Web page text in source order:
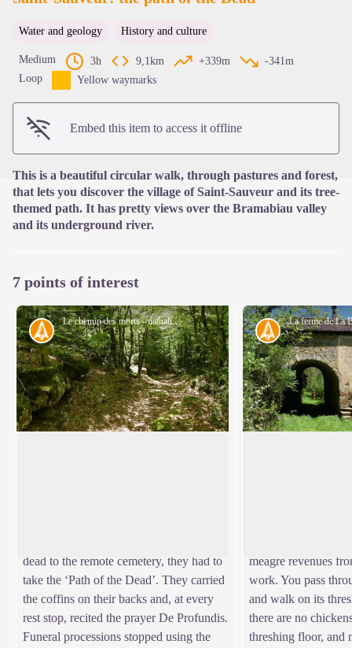
View picture in full screen
Water and geology History and culture
Medium 3h 9,1km +339m
-341m
Loop
Yellow waymarks
Embed this item to access it offline
This is a beautiful circular walk, through pastures and forest,
that lets you discover the village of Saint-Sauveur and its tree-
themed path. It has pretty views over the Bramabiau valley
and its underground river.
7 points of interest
Le chemin des morts - nathalie.thomas
History
dead to the remote cemetery, they had to
take the ‘Path of the Dead’. They carried
the coffins on their backs and, at every
rest stop, recited the prayer De Profundis.
Funeral processions stopped using the
History
meagre revenues
work. You pass
and walk on its
there are no
threshing floor, and